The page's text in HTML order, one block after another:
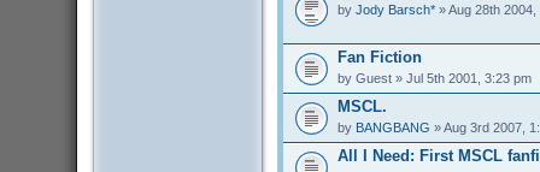
by Jody Barsch*» Aug 28th 2004,
Fan Fiction
by Guest» Jul 5th 2001, 3:23 pm
MSCL.
by BANGBANG » Aug 3rd 2007,
All I Need: First MSCL